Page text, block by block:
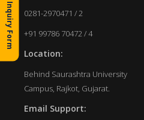
0281-2970471 / 2
+91 99786 70472 / 4
Location:
Behind Saurashtra University
Campus, Rajkot, Gujarat.
Email Support:
Inquiry Form